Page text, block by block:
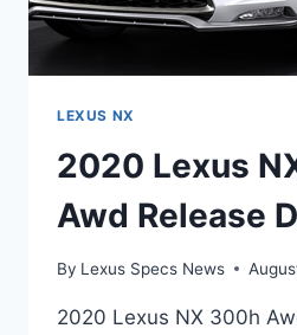
LEXUS NX
2020 Lexus
Awd Release
By Lexus Specs News
2020 Lexus NX 300h